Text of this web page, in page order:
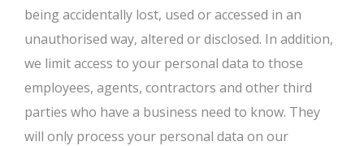
being accidentally lost, used or accessed in an
unauthorised way, altered or disclosed. In addition,
we limit access to your personal data to those
employees, agents, contractors and other third
parties who have a business need to know. They
will only process your personal data on our